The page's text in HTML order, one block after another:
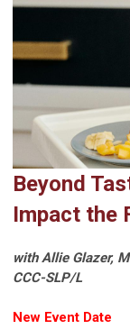
Beyond
Impact the
with Allie Glazer,
CCC-SLP/L
New Event Date